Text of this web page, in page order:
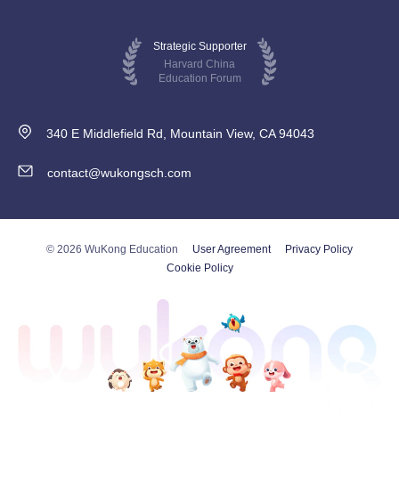
Strategic Supporter
Harvard China
Education Forum
340 E Middlefield Rd, Mountain View, CA 94043
contact@wukongsch.com
© 2026 WuKong Education User Agreement
Privacy Policy
Cookie Policy